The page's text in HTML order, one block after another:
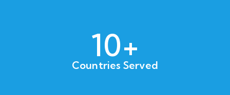
10+
Countries Served